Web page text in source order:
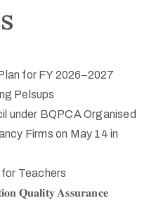
for FY 2026–2027
Pelsups
under BQPCA Organised
Firms on May 14 in
Teachers
𝐐𝐮𝐚𝐥𝐢𝐭𝐲 𝐀𝐬𝐬𝐮𝐫𝐚𝐧𝐜𝐞